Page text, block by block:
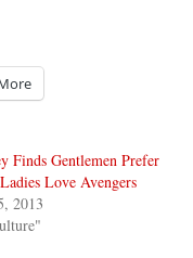
Finds Gentlemen Prefer
Love Avengers
2013